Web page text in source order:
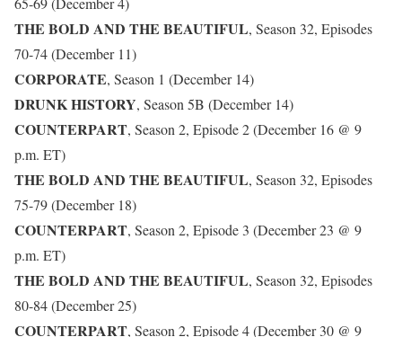
THE BOLD AND THE BEAUTIFUL, Season 32, Episodes
70-74 (December 11)
CORPORATE, Season 1 (December 14)
DRUNK HISTORY, Season 5B (December 14)
COUNTERPART, Season 2, Episode 2 (December 16 @ 9
p.m. ET)
THE BOLD AND THE BEAUTIFUL, Season 32, Episodes
75-79 (December 18)
COUNTERPART, Season 2, Episode 3 (December 23 @ 9
p.m. ET)
THE BOLD AND THE BEAUTIFUL, Season 32, Episodes
80-84 (December 25)
COUNTERPART, Season 2, Episode 4 (December 30 @ 9